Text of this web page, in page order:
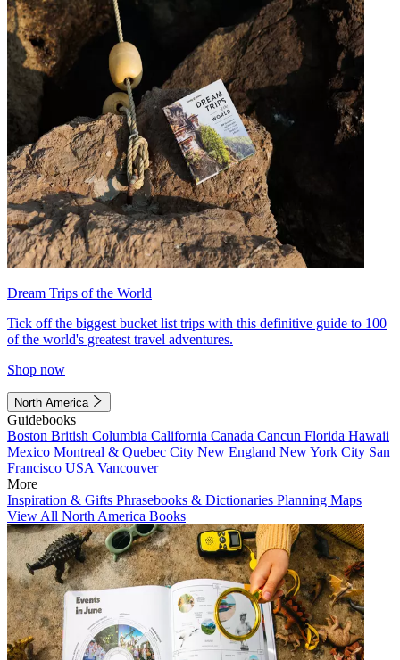
Dream Trips of the World
Tick off the biggest bucket list trips with this definitive guide to 100
of the world's greatest travel adventures.
Shop now
North America
Guidebooks
Boston British Columbia California Canada Cancun Florida Hawaii
Mexico Montreal & Quebec City New England New York City San
Francisco USA Vancouver
More
Inspiration & Gifts Phrasebooks & Dictionaries Planning Maps
View All North America Books